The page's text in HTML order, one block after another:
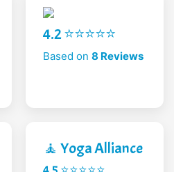
4.2 ⭐⭐⭐⭐⭐
Based on 8 Reviews
🧘 Yoga Alliance